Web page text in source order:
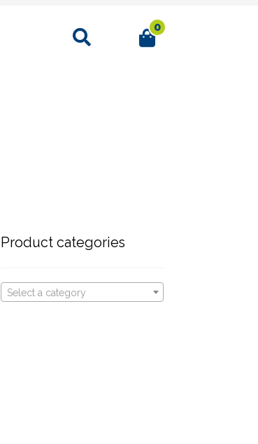
Search 0
Product categories
Select a category